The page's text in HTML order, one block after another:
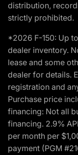
distribution,
strictly prohibited.
*2026 F-150: Up
dealer inventory.
lease and some
dealer for details.
registration and
Purchase price
financing: Not all
financing. 2.9%
per month per
payment (PGM